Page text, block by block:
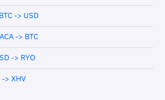
-> USD
-> BTC
-> RYO
-> XHV